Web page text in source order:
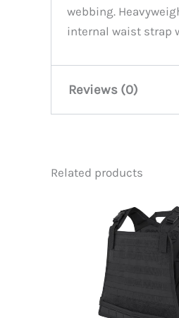
webbing.
internal waist strap
Reviews (0)
Be the first
You must be
Related products